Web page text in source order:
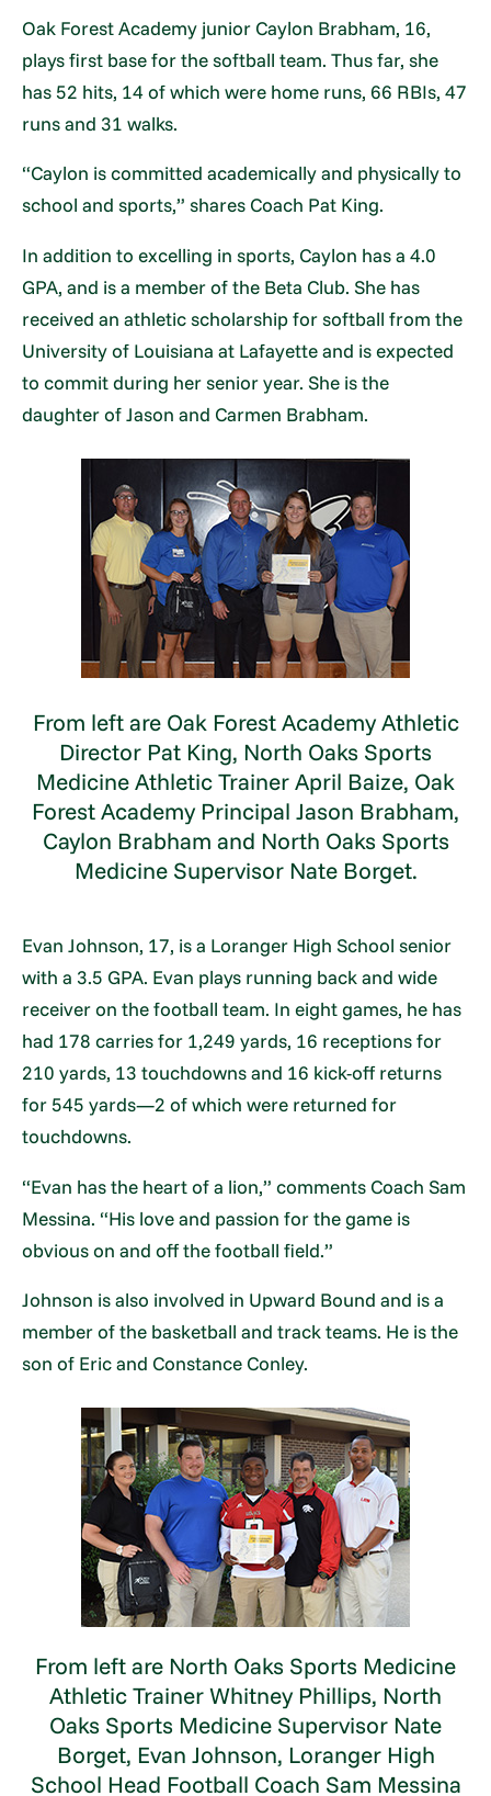
Oak Forest Academy junior Caylon Brabham, 16,
plays first base for the softball team. Thus far, she
has 52 hits, 14 of which were home runs, 66 RBIs, 47
runs and 31 walks.
“Caylon is committed academically and physically to
school and sports,” shares Coach Pat King.
In addition to excelling in sports, Caylon has a 4.0
GPA, and is a member of the Beta Club. She has
received an athletic scholarship for softball from the
University of Louisiana at Lafayette and is expected
to commit during her senior year. She is the
daughter of Jason and Carmen Brabham.
From left are Oak Forest Academy Athletic
Director Pat King, North Oaks Sports
Medicine Athletic Trainer April Baize, Oak
Forest Academy Principal Jason Brabham,
Caylon Brabham and North Oaks Sports
Medicine Supervisor Nate Borget.
Evan Johnson, 17, is a Loranger High School senior
with a 3.5 GPA. Evan plays running back and wide
receiver on the football team. In eight games, he has
had 178 carries for 1,249 yards, 16 receptions for
210 yards, 13 touchdowns and 16 kick-off returns
for 545 yards—2 of which were returned for
touchdowns.
“Evan has the heart of a lion,” comments Coach Sam
Messina. “His love and passion for the game is
obvious on and off the football field.”
Johnson is also involved in Upward Bound and is a
member of the basketball and track teams. He is the
son of Eric and Constance Conley.
From left are North Oaks Sports Medicine
Athletic Trainer Whitney Phillips, North
Oaks Sports Medicine Supervisor Nate
Borget, Evan Johnson, Loranger High
School Head Football Coach Sam Messina